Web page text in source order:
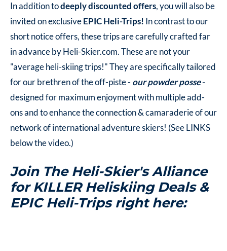
In addition todeeply discounted offers, you will also be
invited on exclusiveEPIC Heli-Trips! In contrast to our
short notice offers, these trips are carefully crafted far
in advance by Heli-Skier.com. These are not your
"average heli-skiing trips!" They are specifically tailored
for our brethren of the off-piste - our powder posse-
designed for maximum enjoyment with multiple add-
ons and to enhance the connection & camaraderie of our
network of international adventure skiers! (See LINKS
below the video.)
Join The Heli-Skier's Alliance
for KILLER Heliskiing Deals &
EPIC Heli-Trips right here: